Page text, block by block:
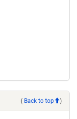
( Back to top )